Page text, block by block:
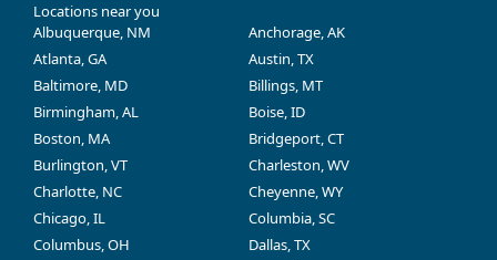
Locations near you
Albuquerque, NM
Anchorage, AK
Atlanta, GA
Austin, TX
Baltimore, MD
Billings, MT
Birmingham, AL
Boise, ID
Boston, MA
Bridgeport, CT
Burlington, VT
Charleston, WV
Charlotte, NC
Cheyenne, WY
Chicago, IL
Columbia, SC
Columbus, OH
Dallas, TX